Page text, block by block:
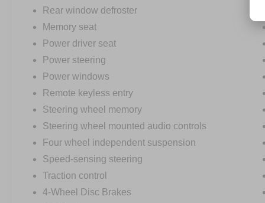
Rear window defroster
Memory seat
Power driver seat
Power steering
Power windows
Remote keyless entry
Steering wheel memory
Steering wheel mounted audio controls
Four wheel independent suspension
Speed-sensing steering
Traction control
4-Wheel Disc Brakes